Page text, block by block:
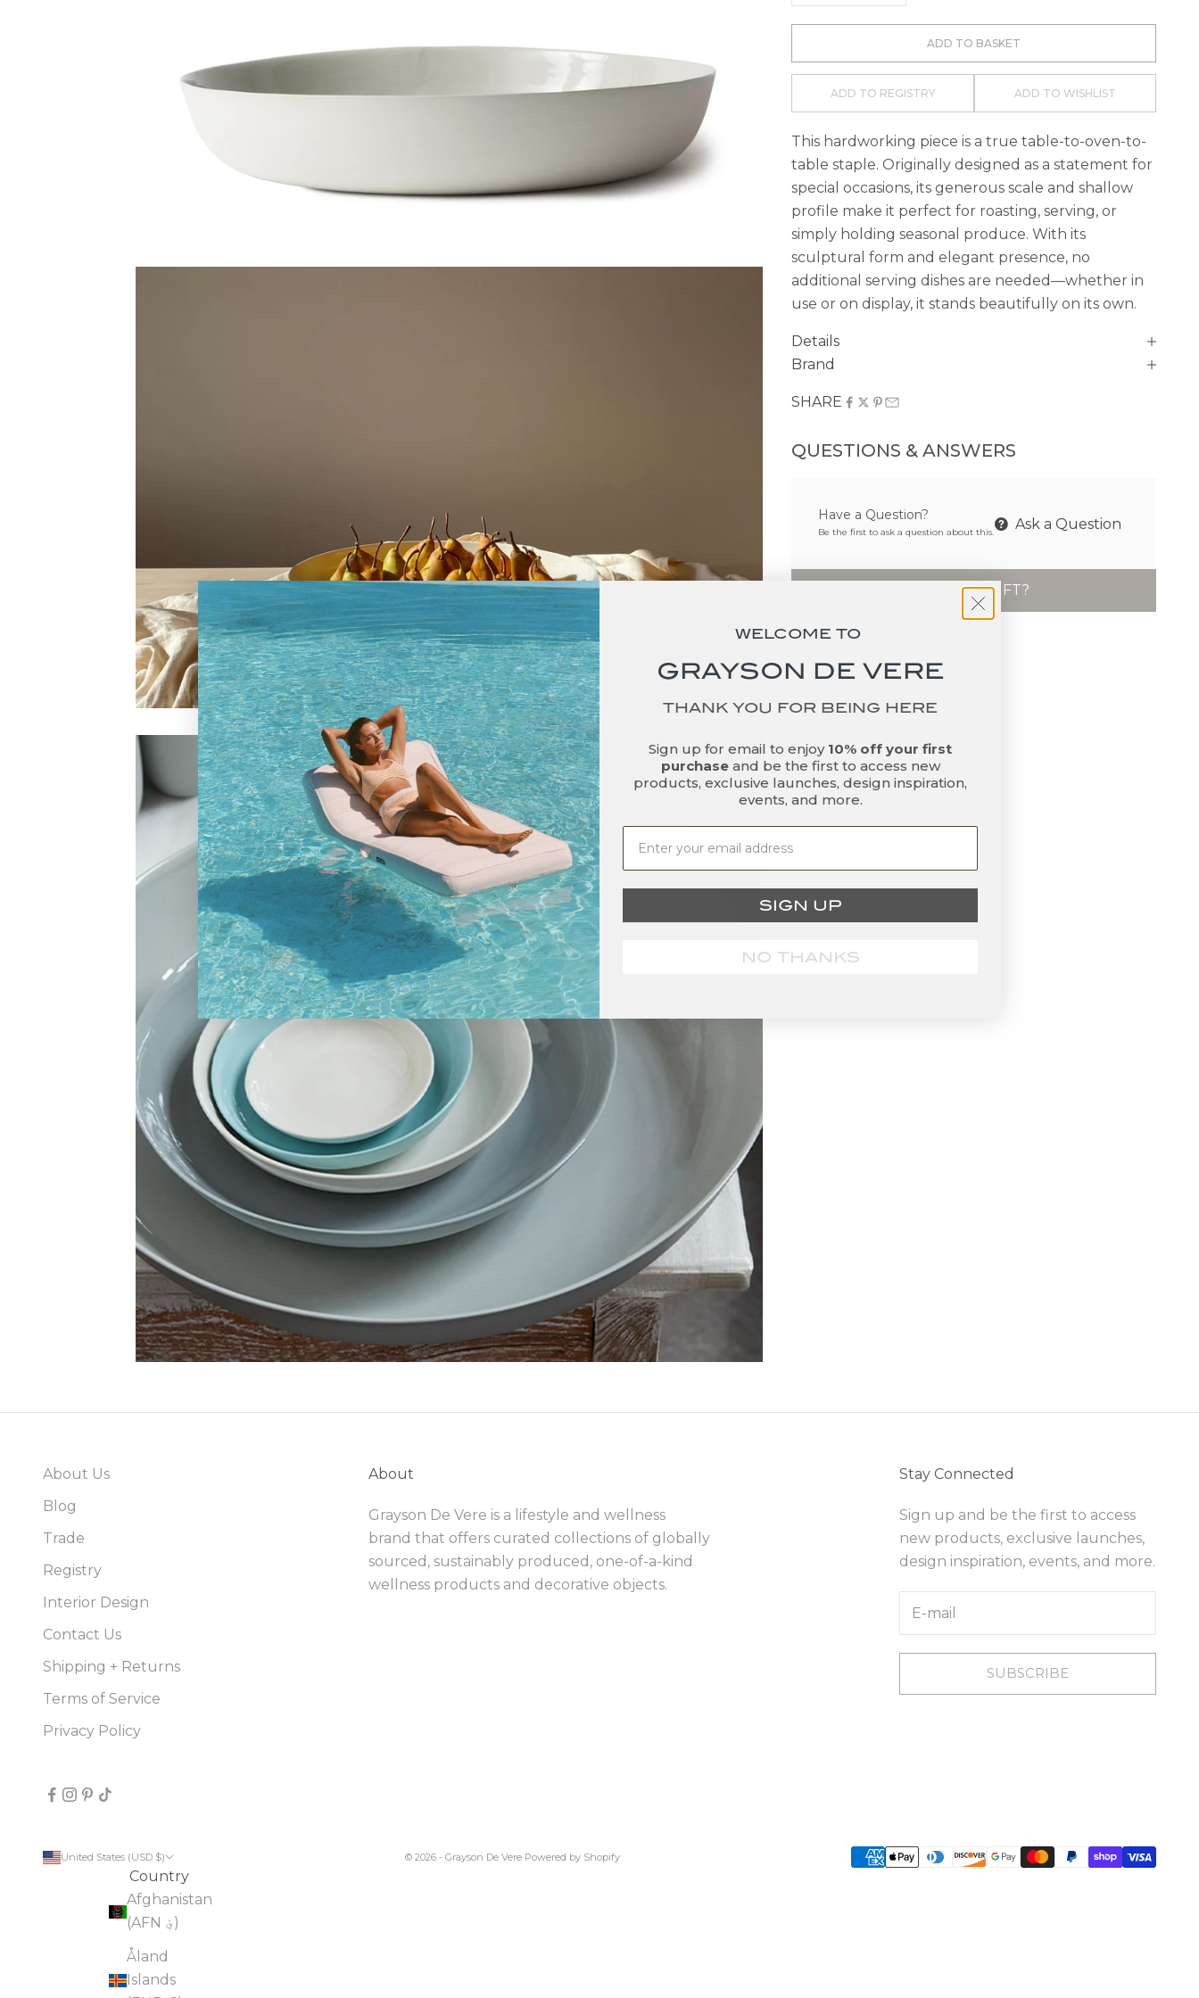
ADD TO BASKET
ADD TO REGISTRY ADD TO WISHLIST
This hardworking piece is a true table-to-oven-to-
table staple. Originally designed as a statement for
special occasions, its generous scale and shallow
profile make it perfect for roasting, serving, or
simply holding seasonal produce. With its
sculptural form and elegant presence, no
additional serving dishes are needed—whether in
use or on display, it stands beautifully on its own.
Details
Brand
SHARE
QUESTIONS & ANSWERS
Have a Question?
Be the first to ask a question about this. Ask a Question
IS THIS A GIFT?
About Us
Blog
Trade
Registry
Interior Design
Contact Us
Shipping + Returns
Terms of Service
Privacy Policy
About
Grayson De Vere is a lifestyle and wellness
brand that offers curated collections of globally
sourced, sustainably produced, one-of-a-kind
wellness products and decorative objects.
Stay Connected
Sign up and be the first to access
new products, exclusive launches,
design inspiration, events, and more.
SUBSCRIBE
United States (USD $)
Country
Afghanistan
(AFN ؋)
Åland
Islands
© 2026 - Grayson De Vere Powered by Shopify
WELCOME TO
GRAYSON DE VERE
THANK YOU FOR BEING HERE
Sign up for email to enjoy 10% off your first
purchaseand be the first to access new
products, exclusive launches, design inspiration,
events, and more.
SIGN UP
NO THANKS